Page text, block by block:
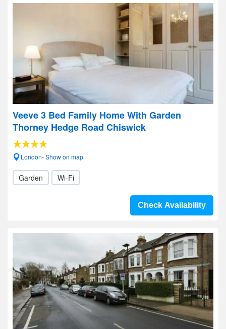
Veeve 3 Bed Family Home With Garden
Thorney Hedge Road Chiswick
London- Show on map
Garden Wi-Fi
Check Availability